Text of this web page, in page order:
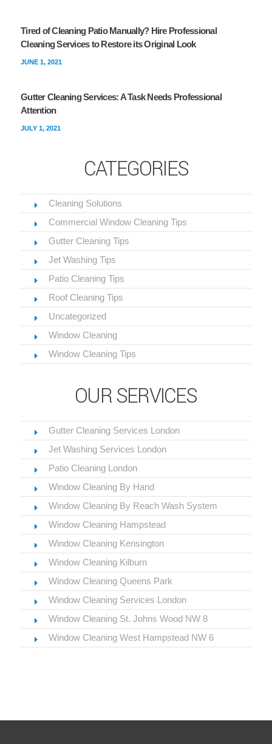
Tired of Cleaning Patio Manually? Hire Professional
Cleaning Services to Restore its Original Look
JUNE 1, 2021
Gutter Cleaning Services: A Task Needs Professional
Attention
JULY 1, 2021
CATEGORIES
Cleaning Solutions
Commercial Window Cleaning Tips
Gutter Cleaning Tips
Jet Washing Tips
Patio Cleaning Tips
Roof Cleaning Tips
Uncategorized
Window Cleaning
Window Cleaning Tips
OUR SERVICES
Gutter Cleaning Services London
Jet Washing Services London
Patio Cleaning London
Window Cleaning By Hand
Window Cleaning By Reach Wash System
Window Cleaning Hampstead
Window Cleaning Kensington
Window Cleaning Kilburn
Window Cleaning Queens Park
Window Cleaning Services London
Window Cleaning St. Johns Wood NW 8
Window Cleaning West Hampstead NW 6